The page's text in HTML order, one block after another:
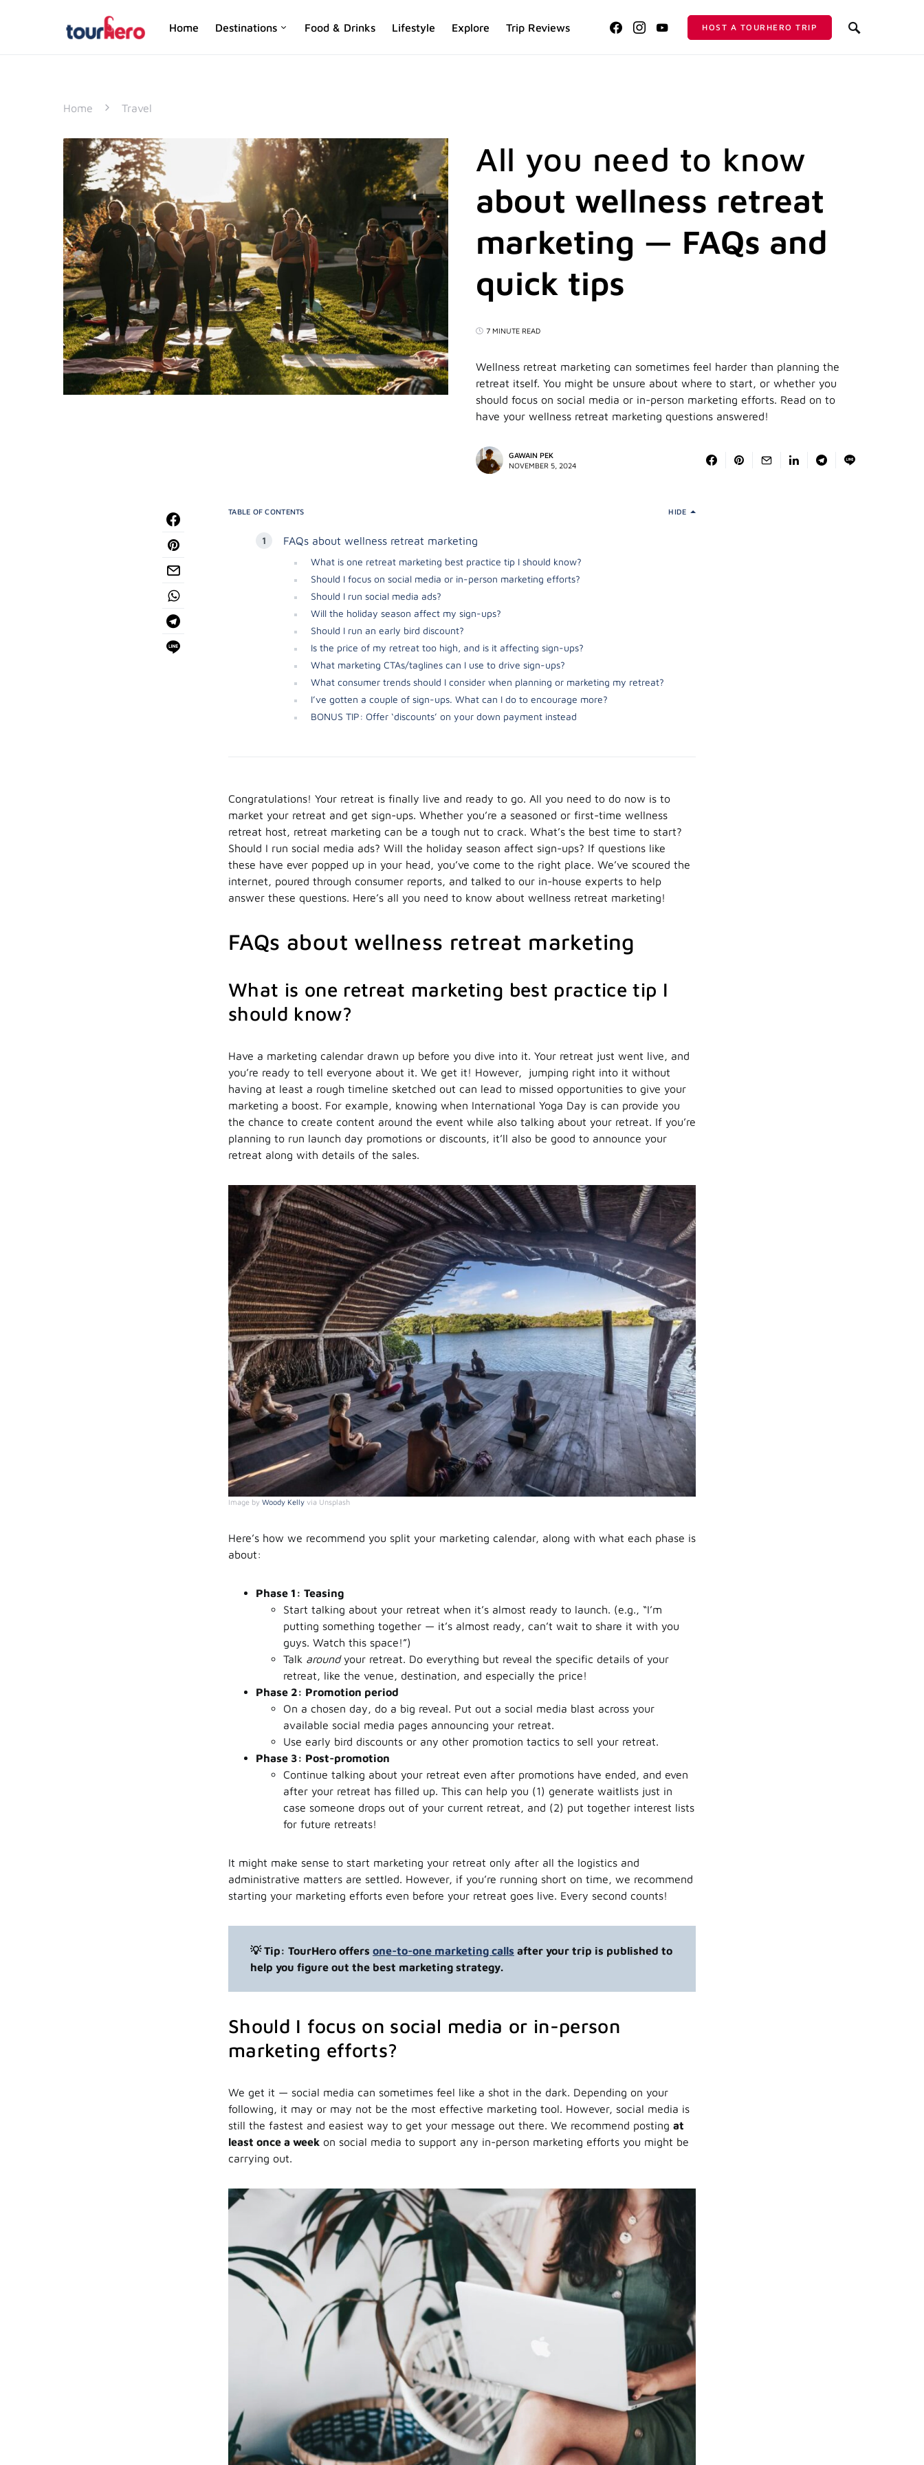
Home Destinations Food & Drinks Lifestyle Explore Trip Reviews HOST A TOURHERO TRIP
SEARCH FOR:
Home Travel
All you need to know
about wellness retreat
marketing — FAQs and
quick tips
7 MINUTE READ
Wellness retreat marketing can sometimes feel harder than planning the
retreat itself. You might be unsure about where to start, or whether you
should focus on social media or in-person marketing efforts. Read on to
have your wellness retreat marketing questions answered!
GAWAIN PEK
NOVEMBER 5, 2024
TABLE OF CONTENTS HIDE
FAQs about wellness retreat marketing
What is one retreat marketing best practice tip I should know?
Should I focus on social media or in-person marketing efforts?
Should I run social media ads?
Will the holiday season affect my sign-ups?
Should I run an early bird discount?
Is the price of my retreat too high, and is it affecting sign-ups?
What marketing CTAs/taglines can I use to drive sign-ups?
What consumer trends should I consider when planning or marketing my retreat?
I’ve gotten a couple of sign-ups. What can I do to encourage more?
BONUS TIP: Offer ‘discounts’ on your down payment instead
Congratulations! Your retreat is finally live and ready to go. All you need to do now is to
market your retreat and get sign-ups. Whether you’re a seasoned or first-time wellness
retreat host, retreat marketing can be a tough nut to crack. What’s the best time to start?
Should I run social media ads? Will the holiday season affect sign-ups? If questions like
these have ever popped up in your head, you’ve come to the right place. We’ve scoured the
internet, poured through consumer reports, and talked to our in-house experts to help
answer these questions. Here’s all you need to know about wellness retreat marketing!
FAQs about wellness retreat marketing
What is one retreat marketing best practice tip I
should know?
Have a marketing calendar drawn up before you dive into it. Your retreat just went live, and
you’re ready to tell everyone about it. We get it! However, jumping right into it without
having at least a rough timeline sketched out can lead to missed opportunities to give your
marketing a boost. For example, knowing when International Yoga Day is can provide you
the chance to create content around the event while also talking about your retreat. If you’re
planning to run launch day promotions or discounts, it’ll also be good to announce your
retreat along with details of the sales.
Image by Woody Kelly via Unsplash
Here’s how we recommend you split your marketing calendar, along with what each phase is
about:
Phase 1: Teasing
Start talking about your retreat when it’s almost ready to launch. (e.g., “I’m
putting something together — it’s almost ready, can’t wait to share it with you
guys. Watch this space!”)
Talk aroundyour retreat. Do everything but reveal the specific details of your
retreat, like the venue, destination, and especially the price!
Phase 2: Promotion period
On a chosen day, do a big reveal. Put out a social media blast across your
available social media pages announcing your retreat.
Use early bird discounts or any other promotion tactics to sell your retreat.
Phase 3: Post-promotion
Continue talking about your retreat even after promotions have ended, and even
after your retreat has filled up. This can help you (1) generate waitlists just in
case someone drops out of your current retreat, and (2) put together interest lists
for future retreats!
It might make sense to start marketing your retreat only after all the logistics and
administrative matters are settled. However, if you’re running short on time, we recommend
starting your marketing efforts even before your retreat goes live. Every second counts!
💡 Tip: TourHero offers one-to-one marketing calls after your trip is published to
help you figure out the best marketing strategy.
Should I focus on social media or in-person
marketing efforts?
We get it — social media can sometimes feel like a shot in the dark. Depending on your
following, it may or may not be the most effective marketing tool. However, social media is
still the fastest and easiest way to get your message out there. We recommend posting at
least once a week on social media to support any in-person marketing efforts you might be
carrying out.